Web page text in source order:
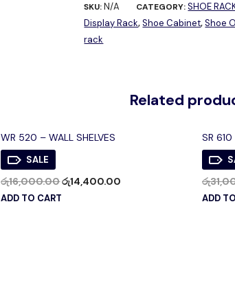
SKU: N/A CATEGORY:SHOE
Display Rack,Shoe Cabinet,Shoe
rack
Related
WR 520 – WALL SHELVES
SALE
රු16,000.00රු14,400.00
ADD TO CART
SR 610
රු
ADD